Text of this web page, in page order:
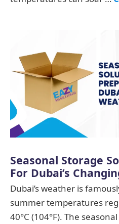
Seasonal Storage
For Dubai’s
Dubai’s weather is
summer temperatures
40°C (104°F). The